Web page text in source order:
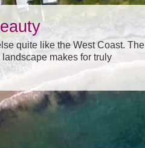
quite like the West Coast. The
makes for truly